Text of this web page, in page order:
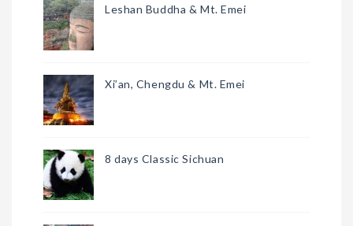
Leshan Buddha & Mt. Emei
Xi’an, Chengdu & Mt. Emei
8 days Classic Sichuan